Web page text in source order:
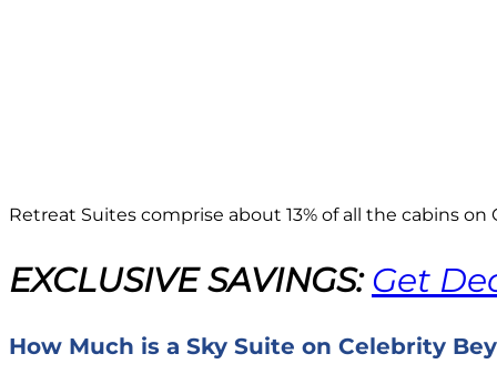
Retreat Suites comprise about 13% of all the cabins
EXCLUSIVE SAVINGS: Get
How Much is a Sky Suite on Celebrity